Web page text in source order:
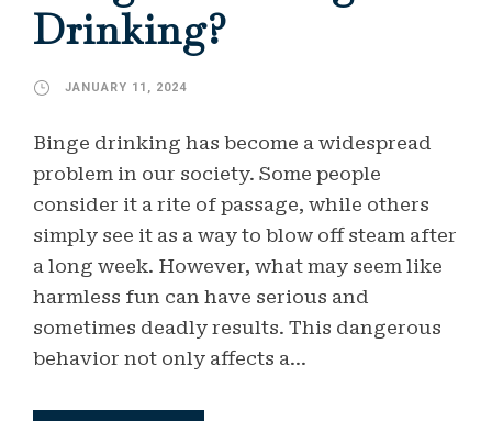
Drinking?
JANUARY 11, 2024
Binge drinking has become a widespread
problem in our society. Some people
consider it a rite of passage, while others
simply see it as a way to blow off steam after
a long week. However, what may seem like
harmless fun can have serious and
sometimes deadly results. This dangerous
behavior not only affects a...